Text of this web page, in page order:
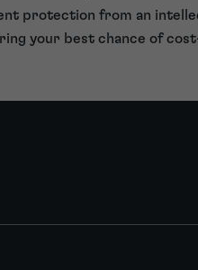
protection from an
your best chance of